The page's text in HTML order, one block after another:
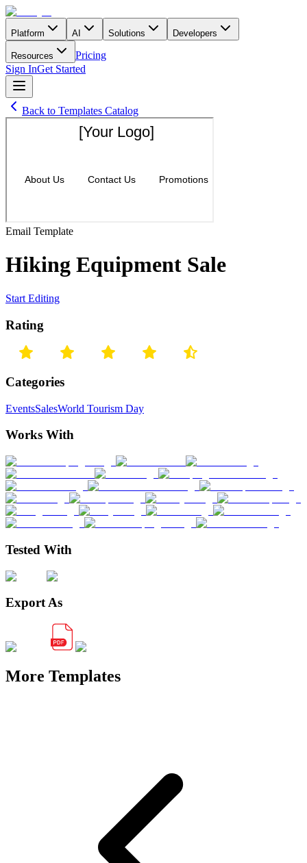
Platform AI Solutions Developers
Resources
Pricing
Sign InGet Started
Back to Templates Catalog
Email Template
Hiking Equipment Sale
Start Editing
Rating
Categories
EventsSalesWorld Tourism Day
Works With
Tested With
Export As
More Templates